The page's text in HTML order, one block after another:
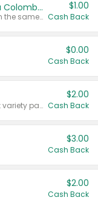
Buy 2: Chobani Creamer or La Colombe Multi-Serve Cold Brew
Any variety. Items must appear on the same receipt.
$1.00
Cash Back
$0.00
Cash Back
Valid on 187 mL or 200 mL 6 count variety packs.
$2.00
Cash Back
$3.00
Cash Back
$2.00
Cash Back